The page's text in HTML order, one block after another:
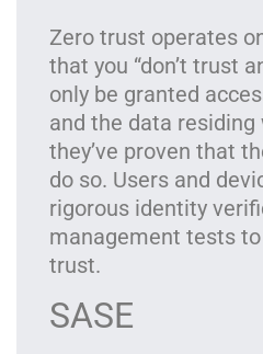
Zero trust operates
that you “don’t trust
only be granted
and the data
they’ve proven that
do so. Users and
rigorous identity
management tests
trust.
SASE